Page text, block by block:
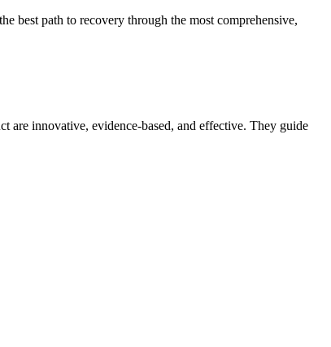
best path to recovery through the most comprehensive,
are innovative, evidence-based, and effective. They guide